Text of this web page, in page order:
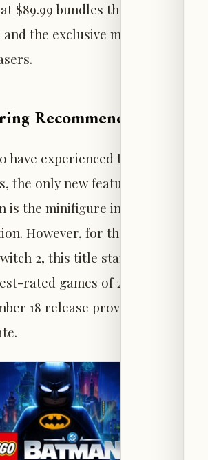
$89.99 bundles the Mayhem
the exclusive minifigure for
Recommended?
have experienced the game on
the only new feature for the
is the minifigure included in
However, for those who
2, this title stands out as
rated games of 2026 to date,
18 release providing a clear